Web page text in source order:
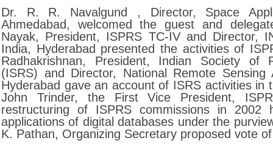
Dr. R. R. Navalgund , Director, Space
Ahmedabad, welcomed the guest and
Nayak, President, ISPRS TC-IV and Director,
India, Hyderabad presented the activities of
Radhakrishnan, President, Indian Society of
(ISRS) and Director, National Remote Sensing
Hyderabad gave an account of ISRS activities in
John Trinder, the First Vice President,
restructuring of ISPRS commissions in 2002
applications of digital databases under the
K. Pathan, Organizing Secretary proposed vote